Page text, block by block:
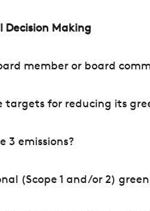
Making
member or board
for reducing its
3 emissions?
(Scope 1 and/or 2)